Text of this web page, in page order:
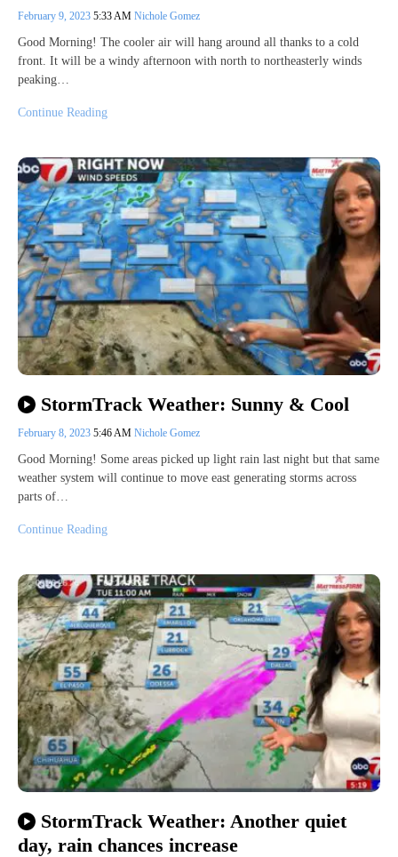
February 9, 2023 5:33 AM Nichole Gomez
Good Morning! The cooler air will hang around all thanks to a cold
front. It will be a windy afternoon with north to northeasterly winds
peaking…
Continue Reading
StormTrack Weather: Sunny & Cool
February 8, 2023 5:46 AM Nichole Gomez
Good Morning! Some areas picked up light rain last night but that same
weather system will continue to move east generating storms across
parts of…
Continue Reading
StormTrack Weather: Another quiet
day, rain chances increase